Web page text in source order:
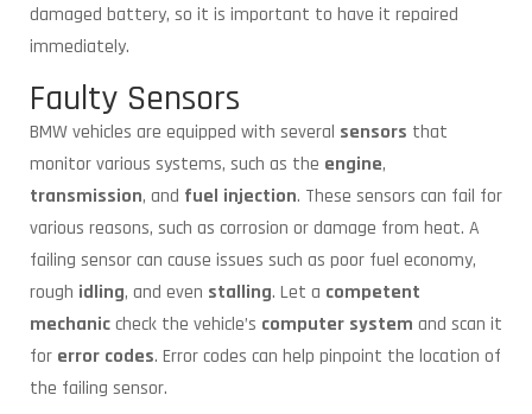
damaged battery, so it is important to have it repaired
immediately.
Faulty Sensors
BMW vehicles are equipped with several sensors that
monitor various systems, such as the engine,
transmission, and fuel injection. These sensors can fail for
various reasons, such as corrosion or damage from heat. A
failing sensor can cause issues such as poor fuel economy,
rough idling, and even stalling. Let a competent
mechaniccheck the vehicle’s computer system and scan it
for error codes. Error codes can help pinpoint the location of
the failing sensor.